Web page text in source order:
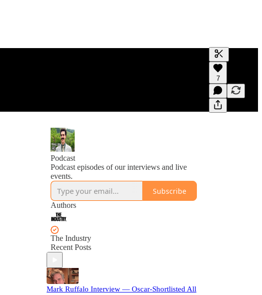
Generate
A transcript
editing.
7
Podcast
Podcast episodes of our interviews and live
events.
Subscribe
Authors
The Industry
Recent Posts
Mark Ruffalo Interview — Oscar-Shortlisted All